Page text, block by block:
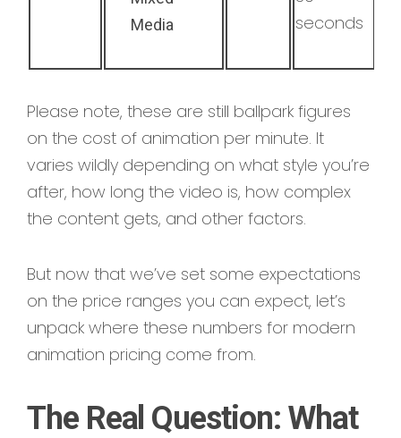
Media
seconds
Please note, these are still ballpark figures
on the cost of animation per minute. It
varies wildly depending on what style you’re
after, how long the video is, how complex
the content gets, and other factors.
But now that we’ve set some expectations
on the price ranges you can expect, let’s
unpack where these numbers for modern
animation pricing come from.
The Real Question: What